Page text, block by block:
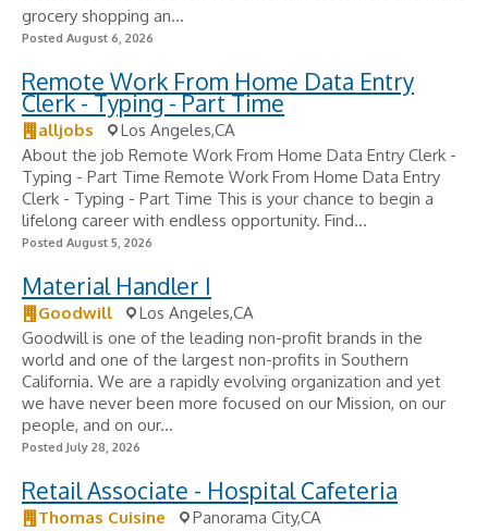
grocery shopping an...
Posted August 6, 2026
Remote Work From Home Data Entry
Clerk - Typing - Part Time
alljobs
Los Angeles,CA
About the job Remote Work From Home Data Entry Clerk -
Typing - Part Time Remote Work From Home Data Entry
Clerk - Typing - Part Time This is your chance to begin a
lifelong career with endless opportunity. Find...
Posted August 5, 2026
Material Handler I
Goodwill
Los Angeles,CA
Goodwill is one of the leading non-profit brands in the
world and one of the largest non-profits in Southern
California. We are a rapidly evolving organization and yet
we have never been more focused on our Mission, on our
people, and on our...
Posted July 28, 2026
Retail Associate - Hospital Cafeteria
Thomas Cuisine Panorama City,CA